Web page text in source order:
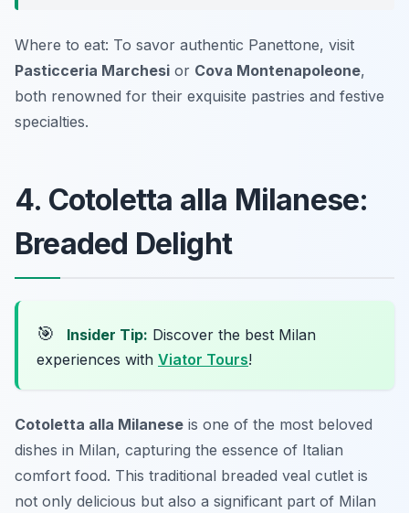
Where to eat: To savor authentic Panettone, visit
Pasticceria Marchesi or Cova Montenapoleone,
both renowned for their exquisite pastries and festive
specialties.
4. Cotoletta alla Milanese:
Breaded Delight
🎯 Insider Tip: Discover the best Milan
experiences with Viator Tours!
Cotoletta alla Milanese is one of the most beloved
dishes in Milan, capturing the essence of Italian
comfort food. This traditional breaded veal cutlet is
not only delicious but also a significant part of Milan